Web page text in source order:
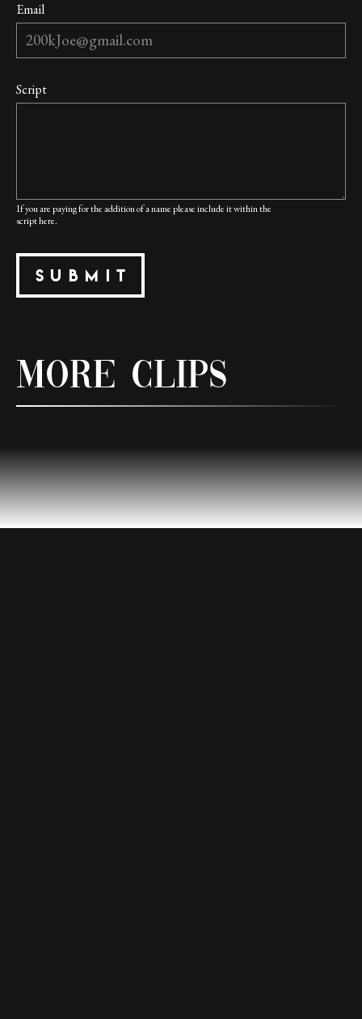
Email
Script
If you are paying for the addition of a name please include it within the
script here.
More Clips